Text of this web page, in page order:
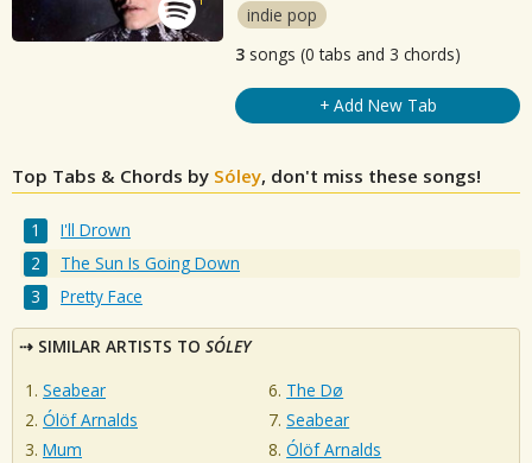
indie pop
3 songs (0 tabs and 3 chords)
+ Add New Tab
Top Tabs & Chords by Sóley, don't miss these songs!
I'll Drown
The Sun Is Going Down
Pretty Face
SIMILAR ARTISTS TO SÓLEY
Seabear
Ólöf Arnalds
Mum
The Dø
Seabear
Ólöf Arnalds